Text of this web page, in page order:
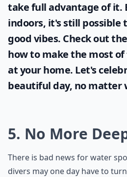
take full advantage of it.
indoors, it's still possible
good vibes. Check out
how to make the most
at your home. Let's
beautiful day, no matter
5. No More
There is bad news for water
divers may one day have to